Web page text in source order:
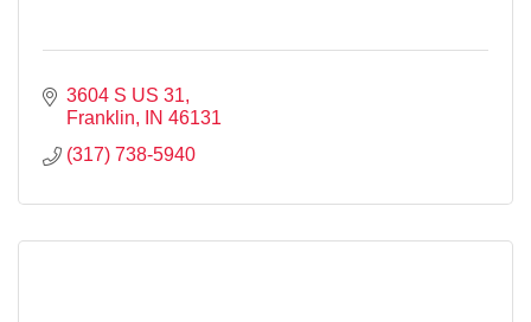
3604 S US 31
Franklin
IN 46131
(317) 738-5940